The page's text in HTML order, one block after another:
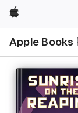
Apple
Apple Books
Nav
Open
Menu